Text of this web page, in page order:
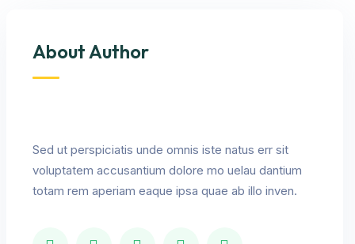
About Author
Sed ut perspiciatis unde omnis iste natus err sit
voluptatem accusantium dolore mo uelau dantium
totam rem aperiam eaque ipsa quae ab illo inven.